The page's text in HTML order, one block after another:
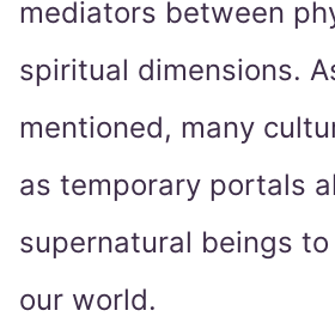
mediators between
spiritual dimensions.
mentioned, many
as temporary portals
supernatural beings
our world.